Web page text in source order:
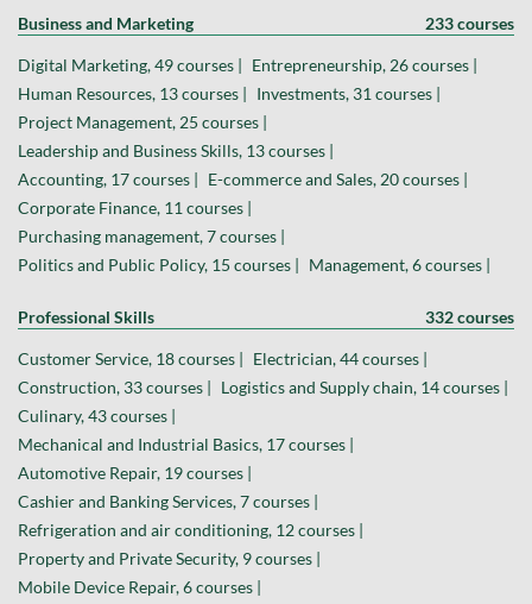
Business and Marketing 233 courses
Digital Marketing, 49 courses |
Entrepreneurship, 26 courses |
Human Resources, 13 courses |
Investments, 31 courses |
Project Management, 25 courses |
Leadership and Business Skills, 13 courses |
Accounting, 17 courses |
E-commerce and Sales, 20 courses |
Corporate Finance, 11 courses |
Purchasing management, 7 courses |
Politics and Public Policy, 15 courses |
Management, 6 courses |
Professional Skills 332 courses
Customer Service, 18 courses |
Electrician, 44 courses |
Construction, 33 courses |
Logistics and Supply chain, 14 courses |
Culinary, 43 courses |
Mechanical and Industrial Basics, 17 courses |
Automotive Repair, 19 courses |
Cashier and Banking Services, 7 courses |
Refrigeration and air conditioning, 12 courses |
Property and Private Security, 9 courses |
Mobile Device Repair, 6 courses |